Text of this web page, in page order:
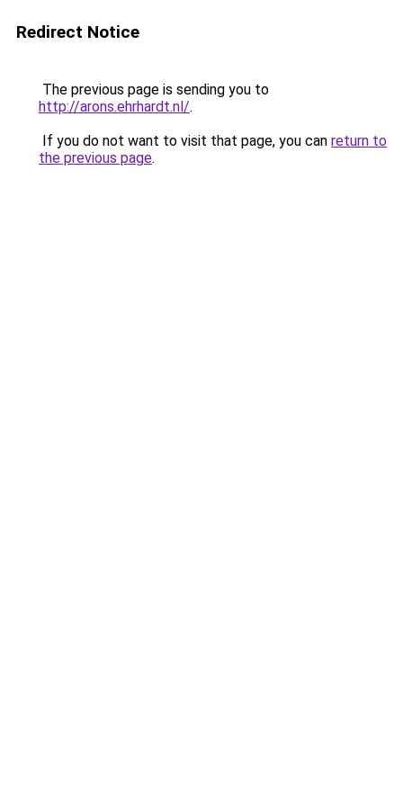
Redirect Notice
The previous page is sending you to
http://arons.ehrhardt.nl/.
If you do not want to visit that page, you can return to
the previous page.